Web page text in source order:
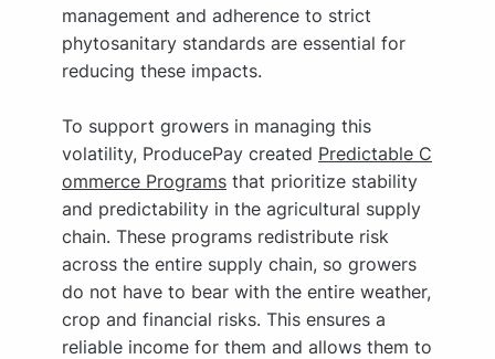
management and adherence to strict
phytosanitary standards are essential for
reducing these impacts.
To support growers in managing this
volatility, ProducePay created Predictable C
ommerce Programs that prioritize stability
and predictability in the agricultural supply
chain. These programs redistribute risk
across the entire supply chain, so growers
do not have to bear with the entire weather,
crop and financial risks. This ensures a
reliable income for them and allows them to